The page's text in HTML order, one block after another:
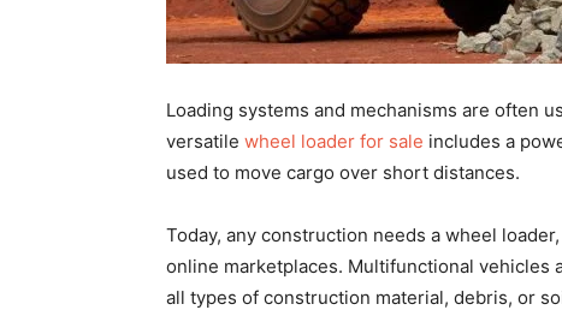
Loading systems and mechanisms are often
versatile wheel loader for sale includes a
used to move cargo over short distances.
Today, any construction needs a wheel
online marketplaces. Multifunctional vehicles
all types of construction material, debris, or